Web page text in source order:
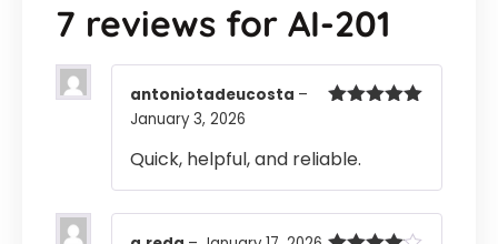
7 reviews for AI-201
antoniotadeucosta –
January 3, 2026
Quick, helpful, and reliable.